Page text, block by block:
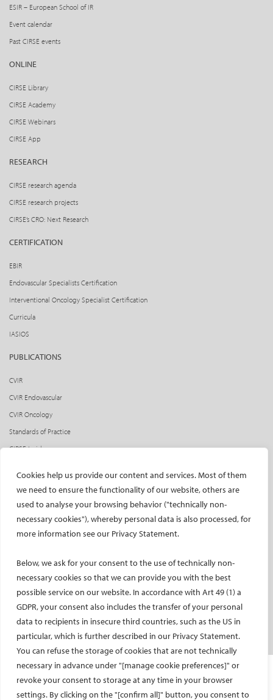
Cookies help us provide our content and services. Most of them
we need to ensure the functionality of our website, others are
used to analyse your browsing behavior ("technically non-
necessary cookies"), whereby personal data is also processed, for
more information see our Privacy Statement.
Below, we ask for your consent to the use of technically non-
necessary cookies so that we can provide you with the best
possible service on our website. In accordance with Art 49 (1) a
GDPR, your consent also includes the transfer of your personal
data to recipients in insecure third countries, such as the US in
particular, which is further described in our Privacy Statement.
You can refuse the storage of cookies that are not technically
necessary in advance under "[manage cookie preferences]" or
revoke your consent to storage at any time in your browser
settings. By clicking on the "[confirm all]" button, you consent to
ESIR – European School of IR
Event calendar
Past CIRSE events
ONLINE
CIRSE Library
CIRSE Academy
CIRSE Webinars
CIRSE App
RESEARCH
CIRSE research agenda
CIRSE research projects
CIRSE’s CRO: Next Research
CERTIFICATION
EBIR
Endovascular Specialists Certification
Interventional Oncology Specialist Certification
Curricula
IASIOS
PUBLICATIONS
CVIR
CVIR Endovascular
CVIR Oncology
Standards of Practice
CIRSE Insider
Social media takeovers
PATIENTS
General information
Printable content
Patient information translations
Conditions treated
IR procedures
Endorsed patient information
Imprint and Disclaimer
Data Protection